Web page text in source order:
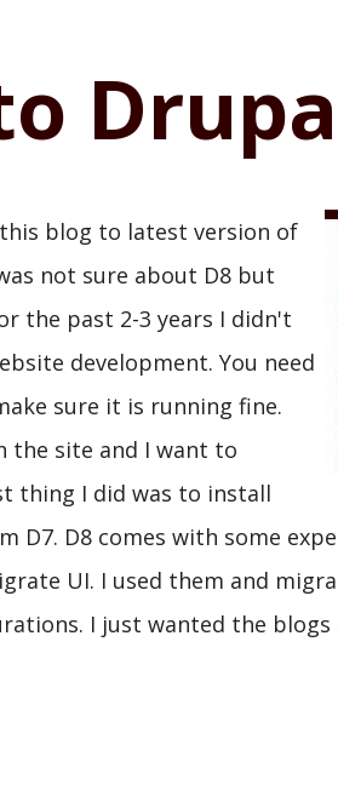
blog to latest version of
not sure about D8 but
the past 2-3 years I didn't
development. You need
sure it is running fine.
the site and I want to
thing I did was to install
D7. D8 comes with some
UI. I used them and
I just wanted the blogs